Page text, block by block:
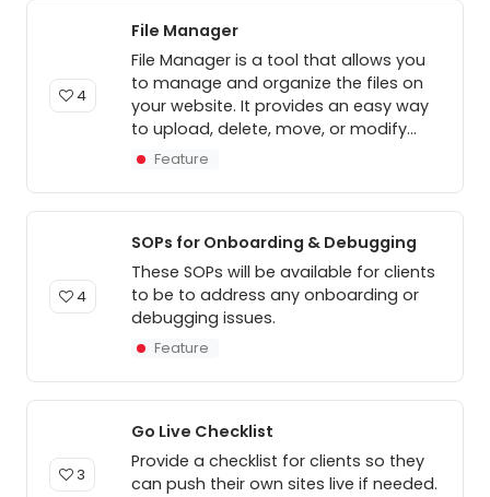
4
File Manager
File Manager is a tool that allows you
to manage and organize the files on
your website. It provides an easy way
to upload, delete, move, or modify...
Feature
4
SOPs for Onboarding & Debugging
These SOPs will be available for clients
to be to address any onboarding or
debugging issues.
Feature
3
Go Live Checklist
Provide a checklist for clients so they
can push their own sites live if needed.